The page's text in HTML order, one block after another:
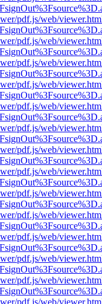
pdf.js/web/
pdf.js/web/
pdf.js/web/
pdf.js/web/
pdf.js/web/
pdf.js/web/
pdf.js/web/
pdf.js/web/
pdf.js/web/
pdf.js/web/
pdf.js/web/
pdf.js/web/
pdf.js/web/
pdf.js/web/